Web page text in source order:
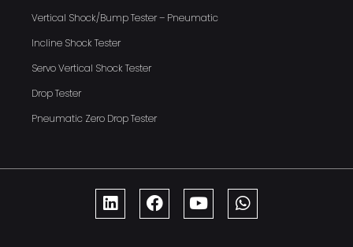
Vertical Shock/Bump Tester – Pneumatic
Incline Shock Tester
Servo Vertical Shock Tester
Drop Tester
Pneumatic Zero Drop Tester